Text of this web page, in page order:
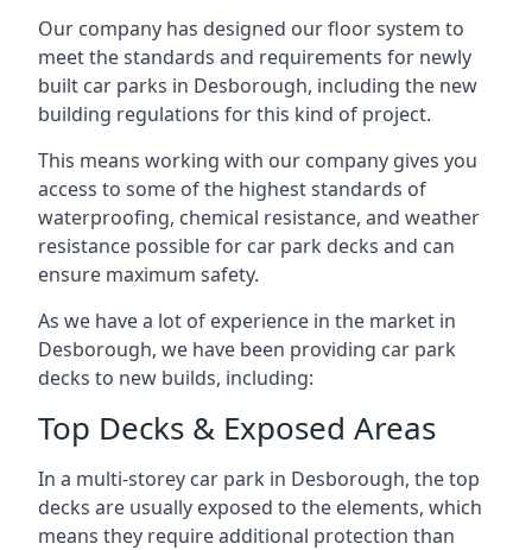
Our company has designed our floor system to
meet the standards and requirements for newly
built car parks in Desborough, including the new
building regulations for this kind of project.
This means working with our company gives you
access to some of the highest standards of
waterproofing, chemical resistance, and weather
resistance possible for car park decks and can
ensure maximum safety.
As we have a lot of experience in the market in
Desborough, we have been providing car park
decks to new builds, including:
Top Decks & Exposed Areas
In a multi-storey car park in Desborough, the top
decks are usually exposed to the elements, which
means they require additional protection than